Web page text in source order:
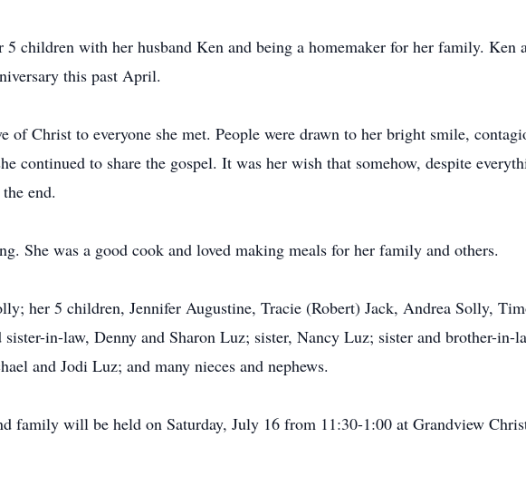
5 children with her husband Ken and being a homemaker for her family. Ken
this past April.
of Christ to everyone she met. People were drawn to her bright smile,
continued to share the gospel. It was her wish that somehow, despite
end.
She was a good cook and loved making meals for her family and others.
her 5 children, Jennifer Augustine, Tracie (Robert) Jack, Andrea Solly,
in-law, Denny and Sharon Luz; sister, Nancy Luz; sister and brother-in-
and Jodi Luz; and many nieces and nephews.
family will be held on Saturday, July 16 from 11:30-1:00 at Grandview